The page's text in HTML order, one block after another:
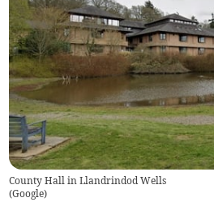
County Hall in Llandrindod Wells
(Google)